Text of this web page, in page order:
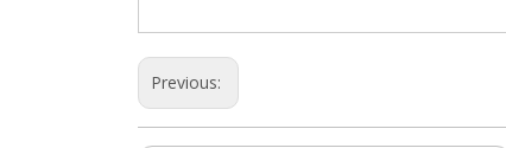
Previous: